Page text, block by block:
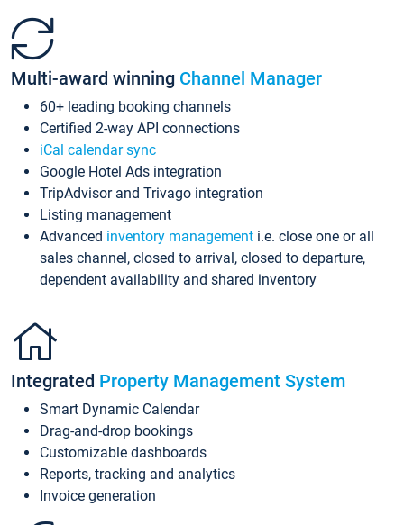
Multi-award winning Channel Manager
60+ leading booking channels
Certified 2-way API connections
iCal calendar sync
Google Hotel Ads integration
TripAdvisor and Trivago integration
Listing management
Advanced inventory management i.e. close one or all
sales channel, closed to arrival, closed to departure,
dependent availability and shared inventory
Integrated Property Management System
Smart Dynamic Calendar
Drag-and-drop bookings
Customizable dashboards
Reports, tracking and analytics
Invoice generation